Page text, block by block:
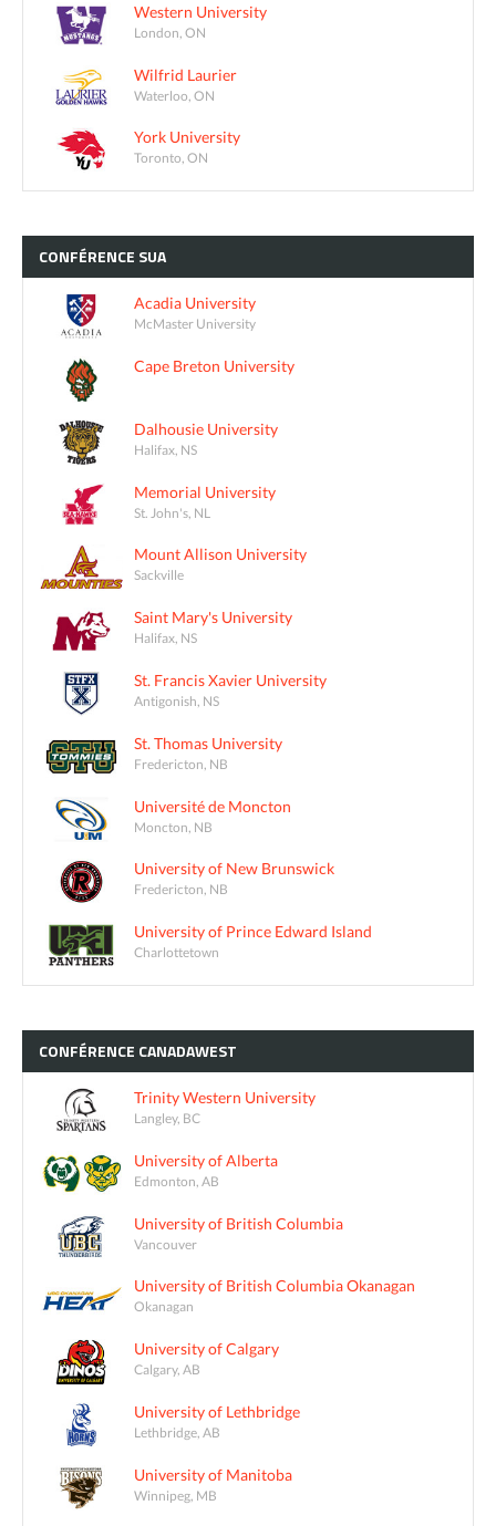
Western University
London, ON
Wilfrid Laurier
Waterloo, ON
York University
Toronto, ON
CONFÉRENCE SUA
Acadia University
McMaster University
Cape Breton University
Dalhousie University
Halifax, NS
Memorial University
St. John's, NL
Mount Allison University
Sackville
Saint Mary's University
Halifax, NS
St. Francis Xavier University
Antigonish, NS
St. Thomas University
Fredericton, NB
Université de Moncton
Moncton, NB
University of New Brunswick
Fredericton, NB
University of Prince Edward Island
Charlottetown
CONFÉRENCE CANADAWEST
Trinity Western University
Langley, BC
University of Alberta
Edmonton, AB
University of British Columbia
Vancouver
University of British Columbia Okanagan
Okanagan
University of Calgary
Calgary, AB
University of Lethbridge
Lethbridge, AB
University of Manitoba
Winnipeg, MB